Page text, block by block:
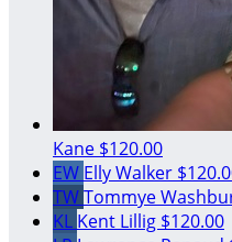
Kane $120.00
EW Elly Walker
TWTommye
KL Kent Lillig $120.00